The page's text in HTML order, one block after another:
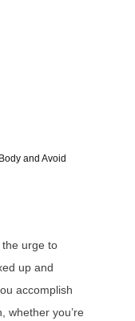
and Avoid
urge to
up and
accomplish
whether you’re